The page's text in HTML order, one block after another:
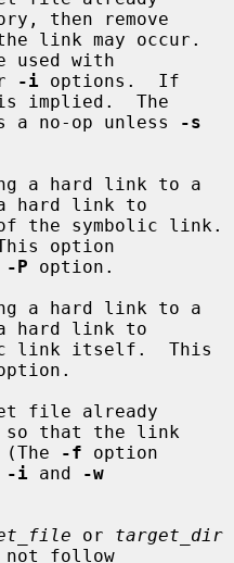
then remove
used with
-i options.  If
implied.  The
a no-op unless
-s
a hard link to a
hard link to
option
-P option.
a hard link to a
hard link to
file already
that the link
(The
-f option
-i and
-w
or target_dir
follow